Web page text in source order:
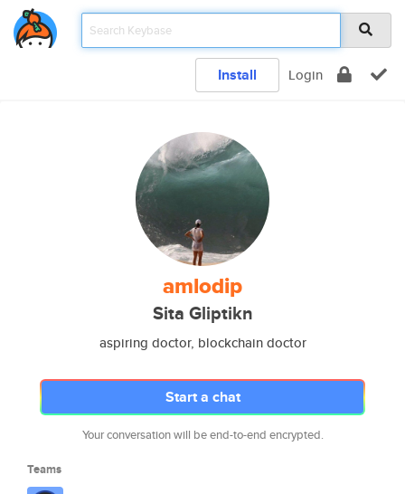
Install Login
amlodip
Sita Gliptikn
aspiring doctor, blockchain doctor
Start a chat
Your conversation will be end-to-end encrypted.
Teams